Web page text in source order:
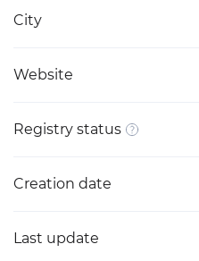
City
Website
Registry status
Creation date
Last update